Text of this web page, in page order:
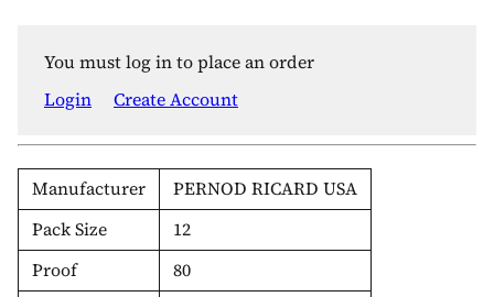
You must log in to place an order
Login
Create Account
Manufacturer
PERNOD RICARD USA
Pack Size
12
Proof
80